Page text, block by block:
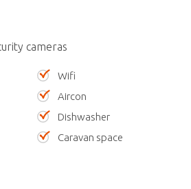
cameras
Wifi
Aircon
Dishwasher
Caravan space